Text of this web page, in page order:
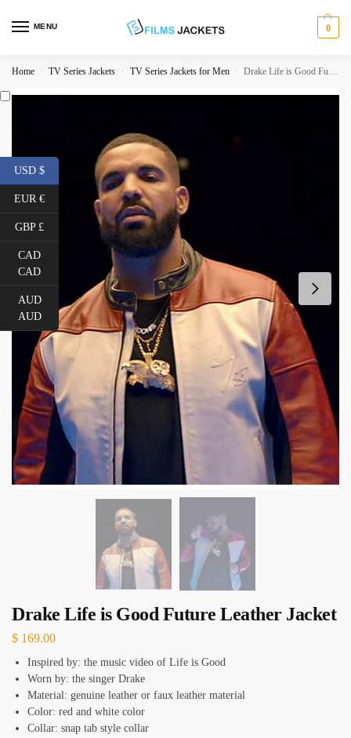
MENU 0
Home / TV Series Jackets / TV Series Jackets for Men / Drake Life is Good Future Leather Jacket
Drake Life is Good Future Leather Jacket
$ 169.00
Inspired by: the music video of Life is Good
Worn by: the singer Drake
Material: genuine leather or faux leather material
Color: red and white color
Collar: snap tab style collar
USD $
EUR €
GBP £
CAD
CAD
AUD
AUD